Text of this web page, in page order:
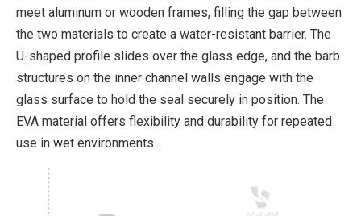
meet aluminum or wooden frames, filling the gap between
the two materials to create a water-resistant barrier. The
U-shaped profile slides over the glass edge, and the barb
structures on the inner channel walls engage with the
glass surface to hold the seal securely in position. The
EVA material offers flexibility and durability for repeated
use in wet environments.